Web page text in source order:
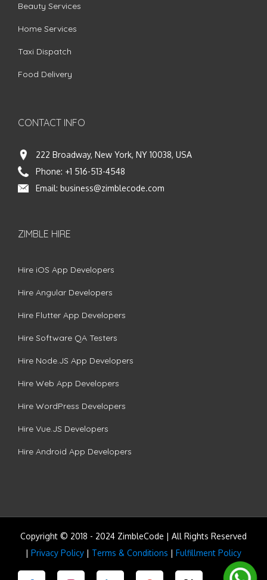
Beauty Services
Home Services
Taxi Dispatch
Food Delivery
CONTACT INFO
222 Broadway, New York, NY 10038, USA
Phone: +1 516-513-4548
Email: business@zimblecode.com
ZIMBLE HIRE
Hire iOS App Developers
Hire Angular Developers
Hire Flutter App Developers
Hire Software QA Testers
Hire Node.JS App Developers
Hire Web App Developers
Hire WordPress Developers
Hire Vue.JS Developers
Hire Android App Developers
Copyright © 2018 - 2024 ZimbleCode | All Rights Reserved
| Privacy Policy | Terms & Conditions | Fulfillment Policy